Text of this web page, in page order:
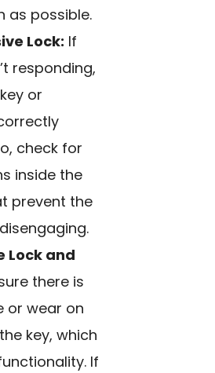
as possible.
Lock: If
responding,
or
check for
inside the
prevent the
Lock and
there is
or wear on
key, which
If